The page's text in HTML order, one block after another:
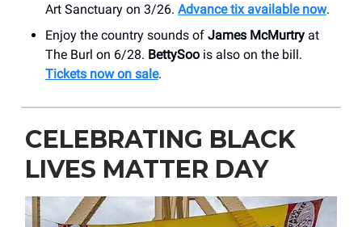
Art Sanctuary on 3/26. Advance tix available now.
Enjoy the country sounds of James McMurtry at
The Burl on 6/28. BettySoo is also on the bill.
Tickets now on sale.
CELEBRATING BLACK
LIVES MATTER DAY